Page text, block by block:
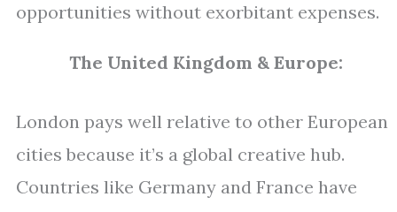
opportunities without exorbitant expenses.
The United Kingdom & Europe:
London pays well relative to other European
cities because it’s a global creative hub.
Countries like Germany and France have